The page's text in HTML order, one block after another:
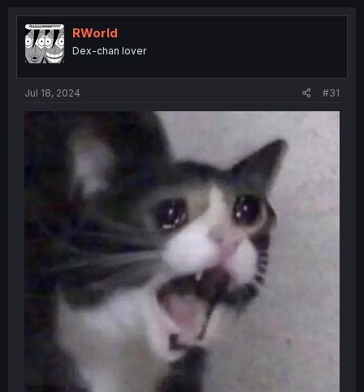
RWorld
Dex-chan lover
Jul 18, 2024 #31